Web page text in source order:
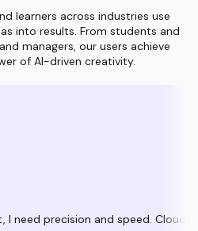
learners across industries use
into results. From students and
managers, our users achieve
of AI-driven creativity.
I need precision and speed.